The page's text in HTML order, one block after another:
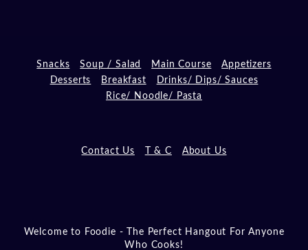
Snacks Soup / Salad Main Course
Appetizers
Desserts
Breakfast
Drinks/ Dips/ Sauces
Rice/ Noodle/ Pasta
Contact Us T & C About Us
Welcome to Foodie - The Perfect Hangout For Anyone
Who Cooks!